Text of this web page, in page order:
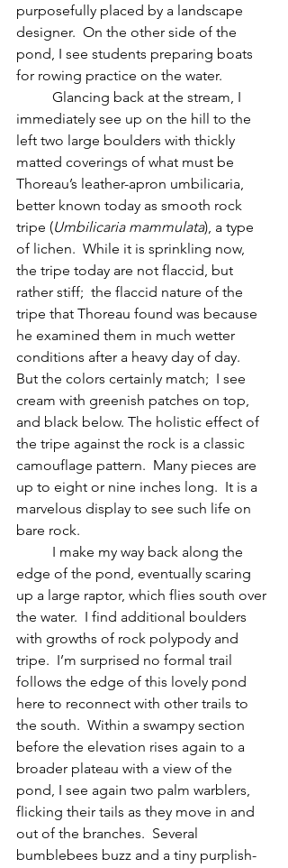
purposefully placed by a landscape
designer.  On the other side of the
pond, I see students preparing boats
for rowing practice on the water.
immediately see up on the hill to the
left two large boulders with thickly
matted coverings of what must be
Thoreau’s leather-apron umbilicaria,
better known today as smooth rock
tripe (Umbilicaria mammulata), a type
of lichen.  While it is sprinkling now,
the tripe today are not flaccid, but
rather stiff;  the flaccid nature of the
tripe that Thoreau found was because
he examined them in much wetter
conditions after a heavy day of day.
But the colors certainly match;  I see
cream with greenish patches on top,
and black below. The holistic effect of
the tripe against the rock is a classic
camouflage pattern.  Many pieces are
up to eight or nine inches long.  It is a
marvelous display to see such life on
bare rock.
edge of the pond, eventually scaring
up a large raptor, which flies south over
the water.  I find additional boulders
with growths of rock polypody and
tripe.  I’m surprised no formal trail
follows the edge of this lovely pond
here to reconnect with other trails to
the south.  Within a swampy section
before the elevation rises again to a
broader plateau with a view of the
pond, I see again two palm warblers,
flicking their tails as they move in and
out of the branches.  Several
bumblebees buzz and a tiny purplish-